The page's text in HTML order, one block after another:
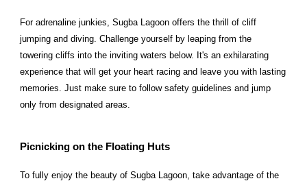
For adrenaline junkies, Sugba Lagoon offers the thrill of cliff
jumping and diving. Challenge yourself by leaping from the
towering cliffs into the inviting waters below. It's an exhilarating
experience that will get your heart racing and leave you with lasting
memories. Just make sure to follow safety guidelines and jump
only from designated areas.
Picnicking on the Floating Huts
To fully enjoy the beauty of Sugba Lagoon, take advantage of the